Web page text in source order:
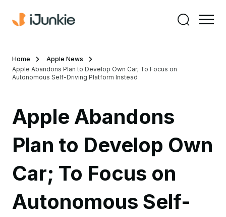
Home
Apple News
Apple Abandons Plan to Develop Own Car; To Focus on
Autonomous Self-Driving Platform Instead
Apple Abandons
Plan to Develop Own
Car; To Focus on
Autonomous Self-